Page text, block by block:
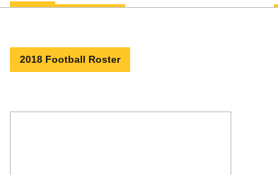
2018 Football Roster